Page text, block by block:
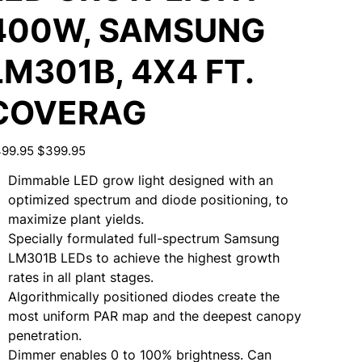
SAMSUNG
4X4 FT.
Sale
price
$399.95
Dimmable LED grow light designed with an
optimized spectrum and diode positioning, to
maximize plant yields.
Specially formulated full-spectrum Samsung
LM301B LEDs to achieve the highest growth
rates in all plant stages.
Algorithmically positioned diodes create the
most uniform PAR map and the deepest canopy
penetration.
Dimmer enables 0 to 100% brightness. Can